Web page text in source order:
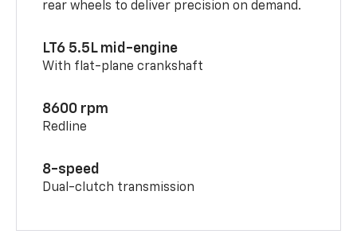
rear wheels to deliver precision on demand.
LT6 5.5L mid-engine
With flat-plane crankshaft
8600 rpm
Redline
8-speed
Dual-clutch transmission